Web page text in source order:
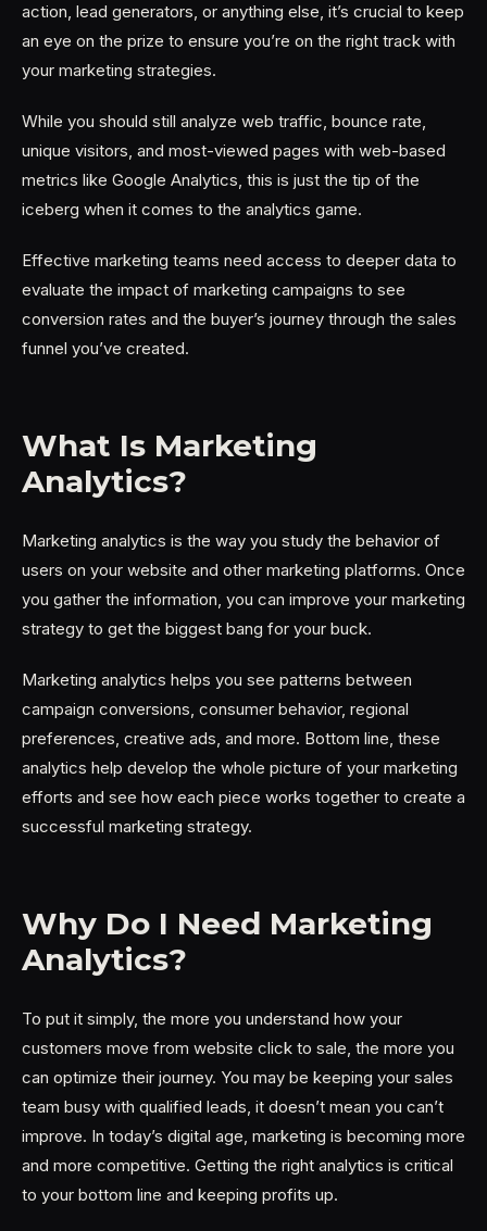
action, lead generators, or anything else, it’s crucial to keep
an eye on the prize to ensure you’re on the right track with
your marketing strategies.
While you should still analyze web traffic, bounce rate,
unique visitors, and most-viewed pages with web-based
metrics like Google Analytics, this is just the tip of the
iceberg when it comes to the analytics game.
Effective marketing teams need access to deeper data to
evaluate the impact of marketing campaigns to see
conversion rates and the buyer’s journey through the sales
funnel you’ve created.
What Is Marketing
Analytics?
Marketing analytics is the way you study the behavior of
users on your website and other marketing platforms. Once
you gather the information, you can improve your marketing
strategy to get the biggest bang for your buck.
Marketing analytics helps you see patterns between
campaign conversions, consumer behavior, regional
preferences, creative ads, and more. Bottom line, these
analytics help develop the whole picture of your marketing
efforts and see how each piece works together to create a
successful marketing strategy.
Why Do I Need Marketing
Analytics?
To put it simply, the more you understand how your
customers move from website click to sale, the more you
can optimize their journey. You may be keeping your sales
team busy with qualified leads, it doesn’t mean you can’t
improve. In today’s digital age, marketing is becoming more
and more competitive. Getting the right analytics is critical
to your bottom line and keeping profits up.